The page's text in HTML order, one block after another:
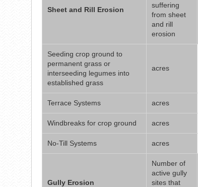
Sheet and Rill Erosion
suffering
from sheet
and rill
erosion
Seeding crop ground to
permanent grass or
interseeding legumes into
established grass
acres
Terrace Systems acres
Windbreaks for crop ground acres
No-Till Systems acres
Gully Erosion
Number of
active gully
sites that